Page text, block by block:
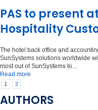
PAS to present
Hospitality
The hotel back office and
SunSystems solutions worldwide
most out of SunSystems to...
Read more
1 2
AUTHORS